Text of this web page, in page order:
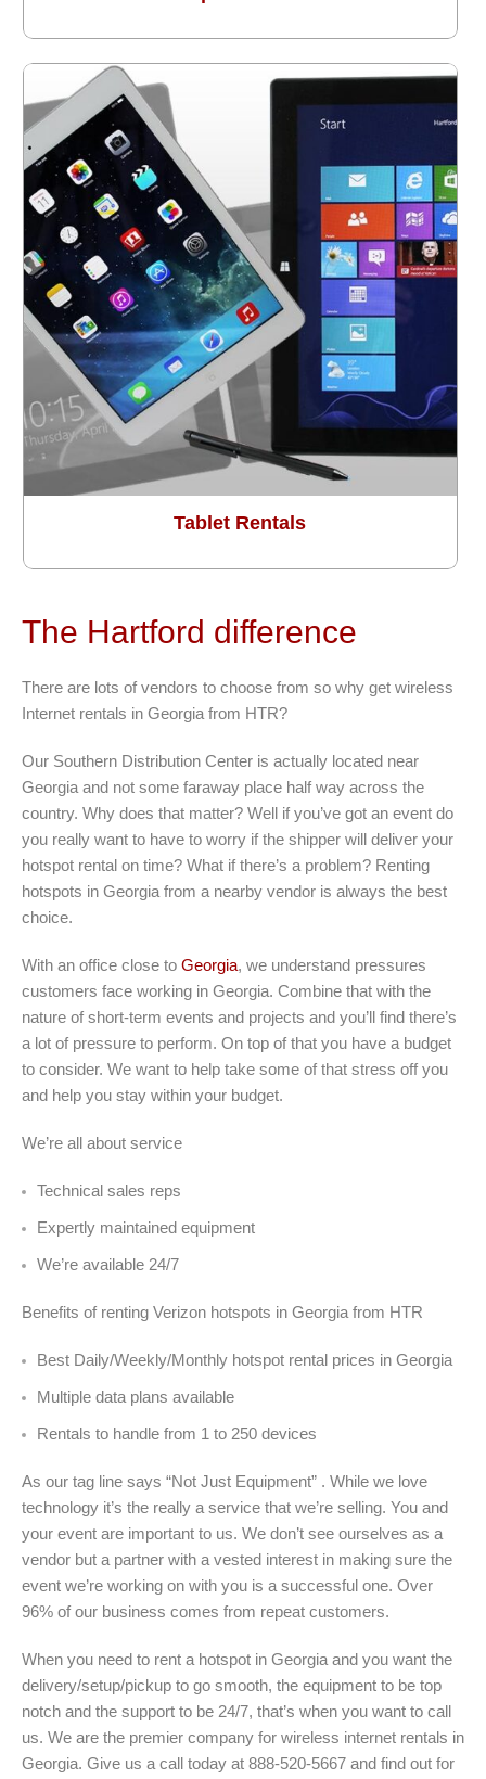
Tablet Rentals
The Hartford difference
There are lots of vendors to choose from so why get wireless
Internet rentals in Georgia from HTR?
Our Southern Distribution Center is actually located near
Georgia and not some faraway place half way across the
country. Why does that matter? Well if you’ve got an event do
you really want to have to worry if the shipper will deliver your
hotspot rental on time? What if there’s a problem? Renting
hotspots in Georgia from a nearby vendor is always the best
choice.
With an office close to Georgia, we understand pressures
customers face working in Georgia. Combine that with the
nature of short-term events and projects and you’ll find there’s
a lot of pressure to perform. On top of that you have a budget
to consider. We want to help take some of that stress off you
and help you stay within your budget.
We’re all about service
Technical sales reps
Expertly maintained equipment
We’re available 24/7
Benefits of renting Verizon hotspots in Georgia from HTR
Best Daily/Weekly/Monthly hotspot rental prices in Georgia
Multiple data plans available
Rentals to handle from 1 to 250 devices
As our tag line says “Not Just Equipment” . While we love
technology it’s the really a service that we’re selling. You and
your event are important to us. We don’t see ourselves as a
vendor but a partner with a vested interest in making sure the
event we’re working on with you is a successful one. Over
96% of our business comes from repeat customers.
When you need to rent a hotspot in Georgia and you want the
delivery/setup/pickup to go smooth, the equipment to be top
notch and the support to be 24/7, that’s when you want to call
us. We are the premier company for wireless internet rentals in
Georgia. Give us a call today at 888-520-5667 and find out for